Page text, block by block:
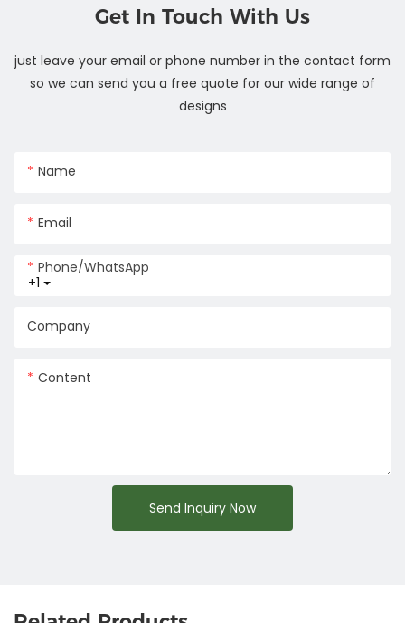
Get In Touch With Us
just leave your email or phone number in the contact form
so we can send you a free quote for our wide range of
designs
Name
Email
+1
Phone/whatsApp
Company
Content
Send Inquiry Now